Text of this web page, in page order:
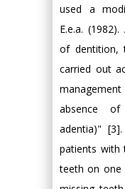
used a
E.e.a.
of dentition,
carried out
absence
adentia)"
patients with
teeth on one